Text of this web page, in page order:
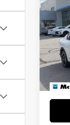
2025
VIN:
Model: